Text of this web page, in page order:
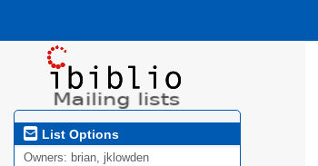
List Options
Owners: brian, jklowden